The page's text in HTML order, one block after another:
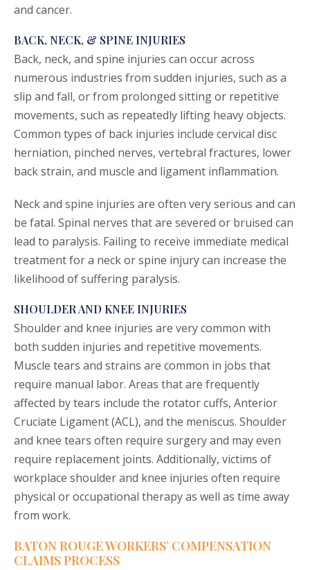
and cancer.
BACK, NECK, & SPINE INJURIES
Back, neck, and spine injuries can occur across
numerous industries from sudden injuries, such as a
slip and fall, or from prolonged sitting or repetitive
movements, such as repeatedly lifting heavy objects.
Common types of back injuries include cervical disc
herniation, pinched nerves, vertebral fractures, lower
back strain, and muscle and ligament inflammation.
Neck and spine injuries are often very serious and can
be fatal. Spinal nerves that are severed or bruised can
lead to paralysis. Failing to receive immediate medical
treatment for a neck or spine injury can increase the
likelihood of suffering paralysis.
SHOULDER AND KNEE INJURIES
Shoulder and knee injuries are very common with
both sudden injuries and repetitive movements.
Muscle tears and strains are common in jobs that
require manual labor. Areas that are frequently
affected by tears include the rotator cuffs, Anterior
Cruciate Ligament (ACL), and the meniscus. Shoulder
and knee tears often require surgery and may even
require replacement joints. Additionally, victims of
workplace shoulder and knee injuries often require
physical or occupational therapy as well as time away
from work.
BATON ROUGE WORKERS’ COMPENSATION
CLAIMS PROCESS